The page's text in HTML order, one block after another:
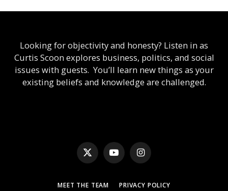
Looking for objectivity and honesty? Listen in as
Curtis Scoon explores business, politics, and social
issues with guests. You’ll learn new things as your
existing beliefs and knowledge are challenged.
X
(Twitter)
YouTubeInstagram
MEET THE TEAM PRIVACY POLICY